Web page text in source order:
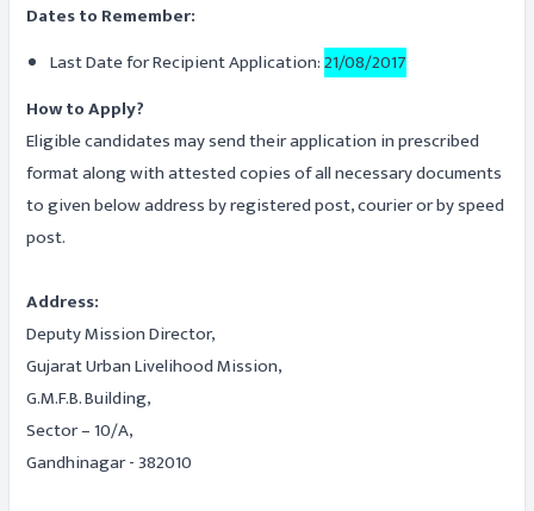
Dates to Remember:
Last Date for Recipient Application:21/08/2017
How to Apply?
Eligible candidates may send their application in prescribed
format along with attested copies of all necessary documents
to given below address by registered post, courier or by speed
post.
Address:
Deputy Mission Director,
Gujarat Urban Livelihood Mission,
G.M.F.B. Building,
Sector – 10/A,
Gandhinagar - 382010